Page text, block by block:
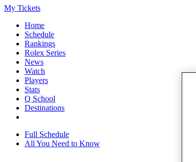
My Tickets
Home
Schedule
Rankings
Rolex Series
News
Watch
Players
Stats
Q School
Destinations
Full Schedule
All You Need to Know